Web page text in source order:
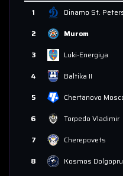
1
Dinamo St.
2
Murom
3
Luki-Energiya
4
Baltika II
5
Chertanovo
6
Torpedo Vladimir
7
Cherepovets
8
Kosmos